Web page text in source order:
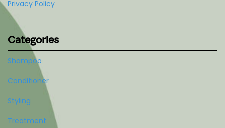
Privacy Policy
Categories
Shampoo
Conditioner
Styling
Treatment